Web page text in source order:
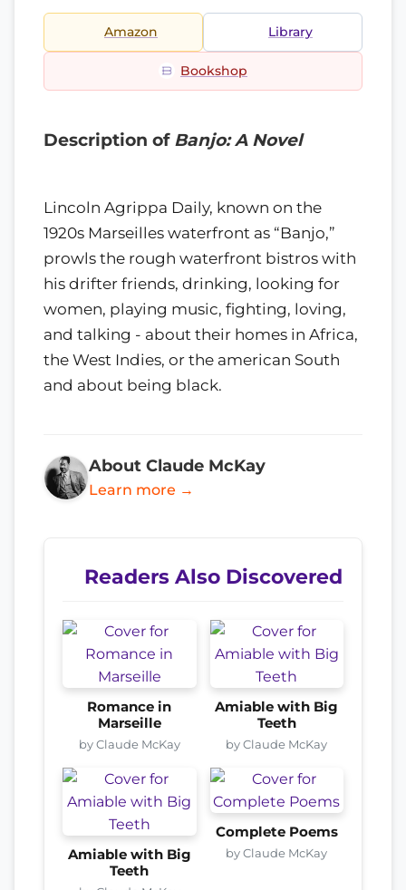
Amazon Library
Bookshop
Description of Banjo: A Novel
Lincoln Agrippa Daily, known on the
1920s Marseilles waterfront as “Banjo,”
prowls the rough waterfront bistros with
his drifter friends, drinking, looking for
women, playing music, fighting, loving,
and talking - about their homes in Africa,
the West Indies, or the american South
and about being black.
About Claude McKay
Learn more →
Readers Also Discovered
Romance in
Marseille
by Claude McKay
Amiable with Big
Teeth
by Claude McKay
Amiable with Big
Teeth
Complete Poems
by Claude McKay